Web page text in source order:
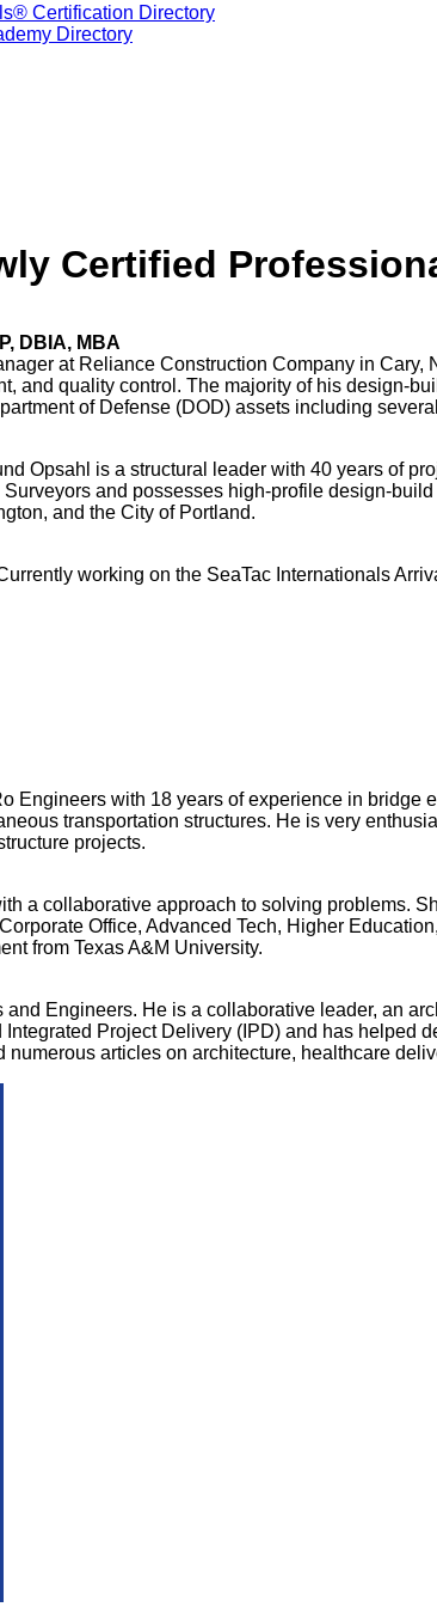
Certification Directory
Directory
Certified
DBIA, MBA
at Reliance Construction Company in
and quality control. The majority of his design-
of Defense (DOD) assets including
Opsahl is a structural leader with 40 years of
and possesses high-profile design-
and the City of Portland.
working on the SeaTac Internationals
Engineers with 18 years of experience in
transportation structures. He is very
projects.
a collaborative approach to solving problems.
Office, Advanced Tech, Higher
from Texas A&M University.
Engineers. He is a collaborative leader, an
Project Delivery (IPD) and has helped
articles on architecture, healthcare